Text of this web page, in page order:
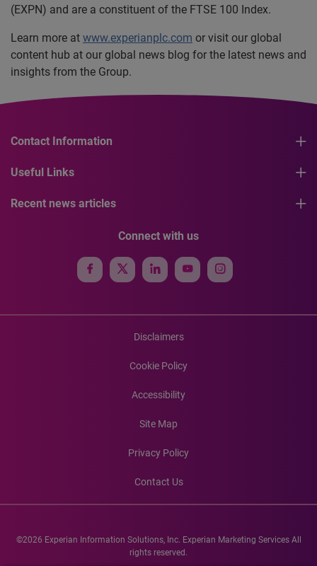
(EXPN) and are a constituent of the FTSE 100 Index.
Learn more at www.experianplc.com or visit our global
content hub at our global news blog for the latest news and
insights from the Group.
Contact Information
Useful Links
Recent news articles
Connect with us
Disclaimers
Cookie Policy
Accessibility
Site Map
Privacy Policy
Contact Us
©2026 Experian Information Solutions, Inc. Experian Marketing Services All
rights reserved.